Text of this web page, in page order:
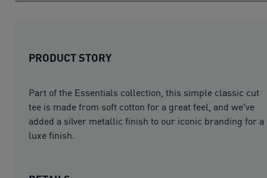
PRODUCT STORY
Part of the Essentials collection, this simple classic cut
tee is made from soft cotton for a great feel, and we've
added a silver metallic finish to our iconic branding for a
luxe finish.